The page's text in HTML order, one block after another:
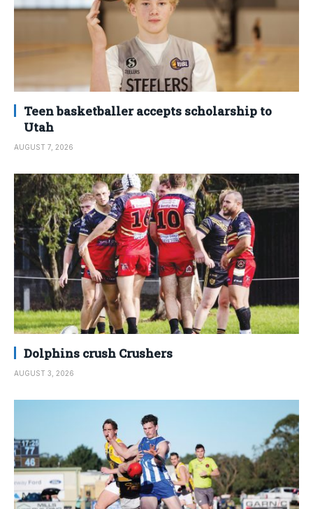
Teen basketballer accepts scholarship to
Utah
AUGUST 7, 2026
Dolphins crush Crushers
AUGUST 3, 2026